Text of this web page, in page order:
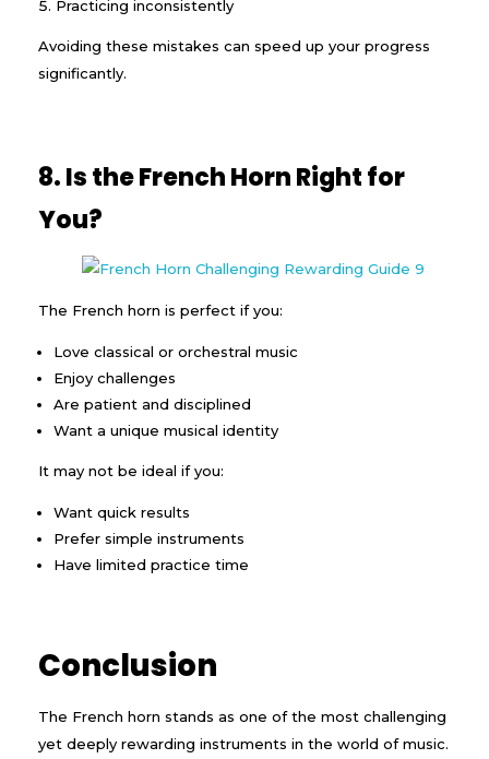
Practicing inconsistently
Avoiding these mistakes can speed up your progress
significantly.
8. Is the French Horn Right for
You?
The French horn is perfect if you:
Love classical or orchestral music
Enjoy challenges
Are patient and disciplined
Want a unique musical identity
It may not be ideal if you:
Want quick results
Prefer simple instruments
Have limited practice time
Conclusion
The French horn stands as one of the most challenging
yet deeply rewarding instruments in the world of music.